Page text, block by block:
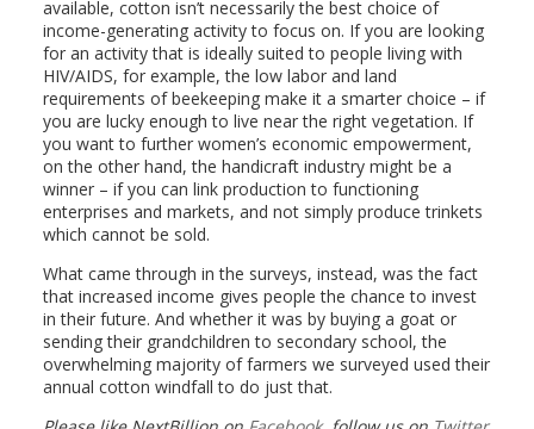
available, cotton isn’t necessarily the best choice of
income-generating activity to focus on. If you are looking
for an activity that is ideally suited to people living with
HIV/AIDS, for example, the low labor and land
requirements of beekeeping make it a smarter choice – if
you are lucky enough to live near the right vegetation. If
you want to further women’s economic empowerment,
on the other hand, the handicraft industry might be a
winner – if you can link production to functioning
enterprises and markets, and not simply produce trinkets
which cannot be sold.
What came through in the surveys, instead, was the fact
that increased income gives people the chance to invest
in their future. And whether it was by buying a goat or
sending their grandchildren to secondary school, the
overwhelming majority of farmers we surveyed used their
annual cotton windfall to do just that.